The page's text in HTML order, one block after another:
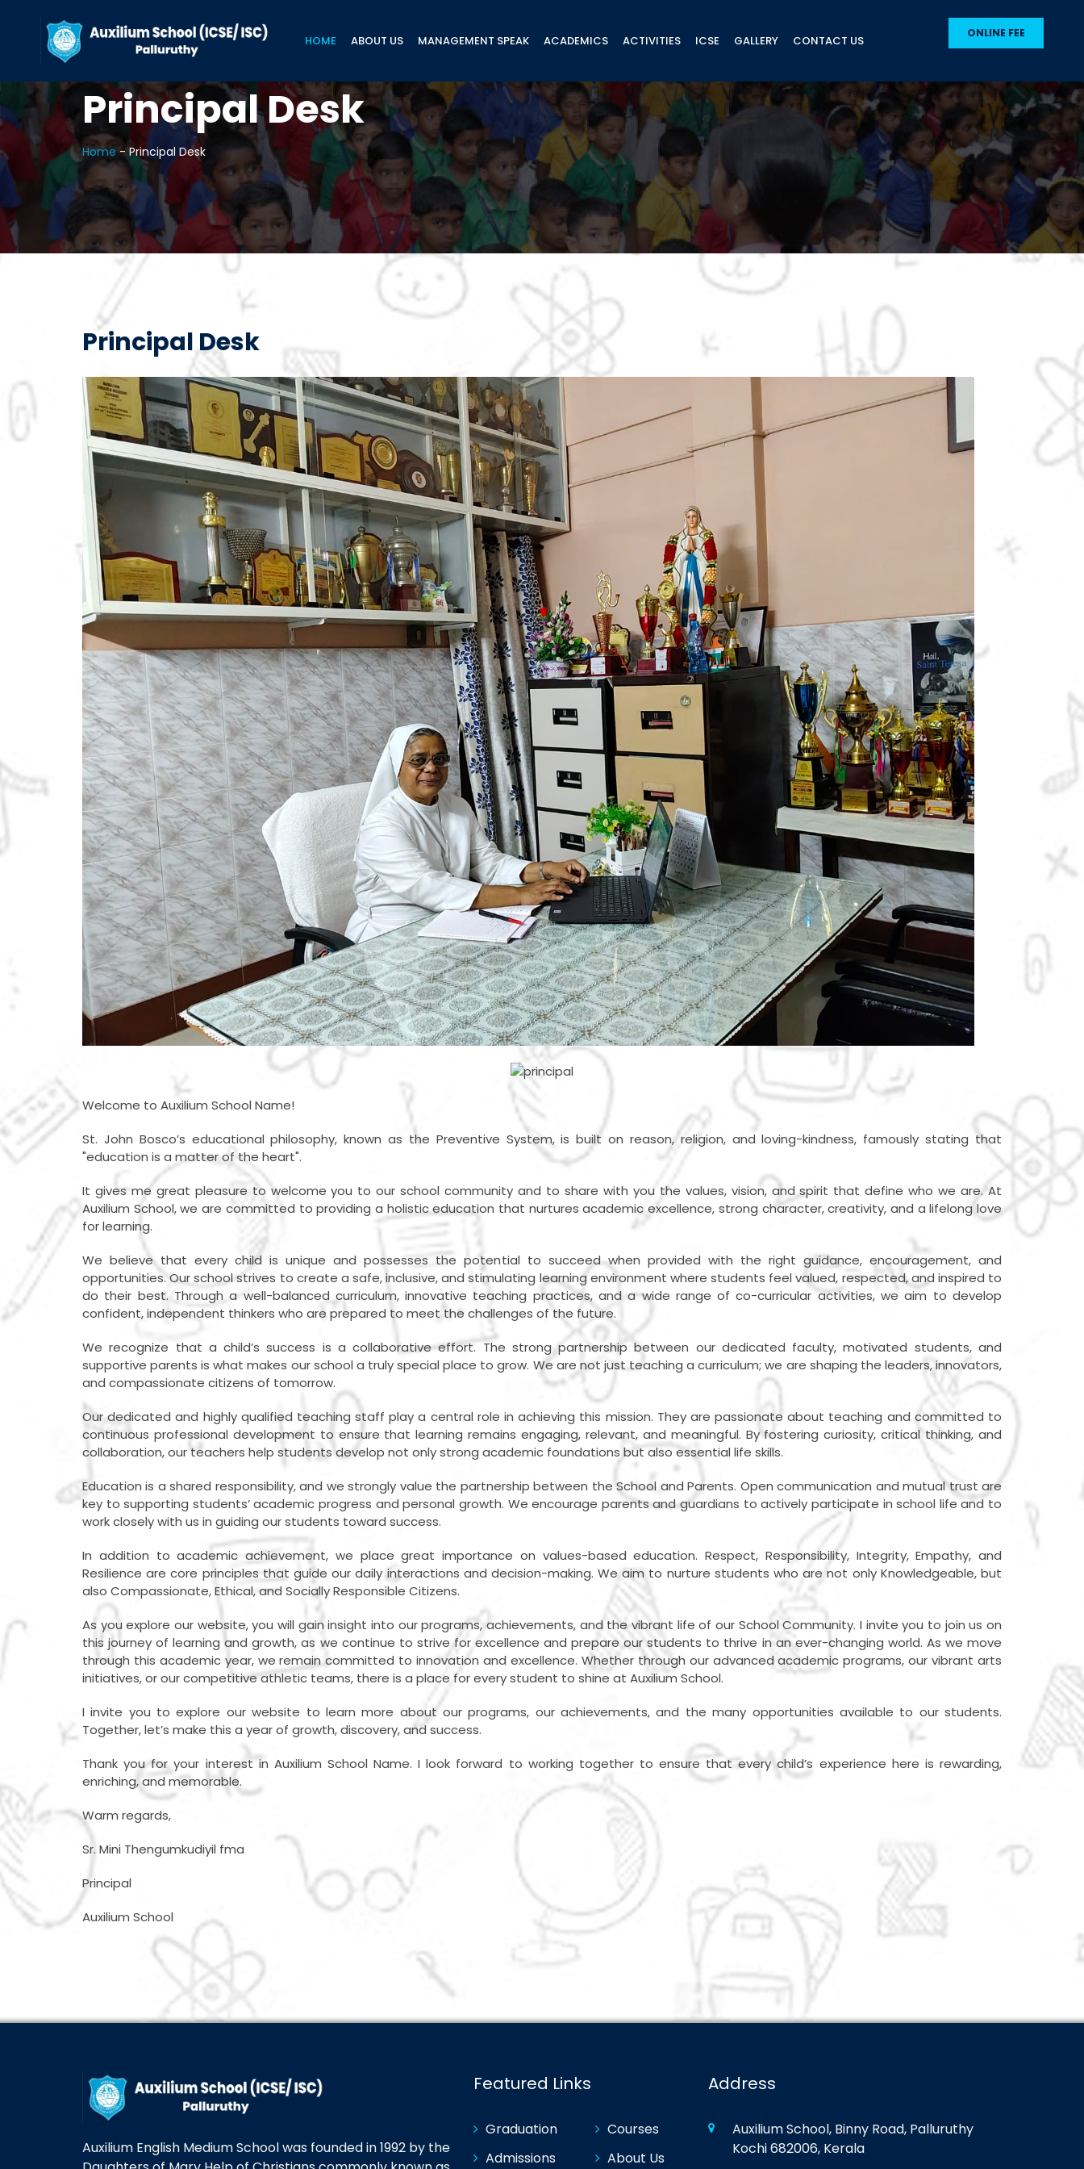
HOME ABOUT US MANAGEMENT SPEAK ACADEMICS ACTIVITIES ICSE GALLERY CONTACT US
ONLINE FEE
Principal Desk
Home- Principal Desk
Principal Desk
Welcome to Auxilium School Name!
St. John Bosco’s educational philosophy, known as the Preventive System, is built on reason, religion, and loving-kindness, famously stating that
"education is a matter of the heart".
It gives me great pleasure to welcome you to our school community and to share with you the values, vision, and spirit that define who we are. At
Auxilium School, we are committed to providing a holistic education that nurtures academic excellence, strong character, creativity, and a lifelong love
for learning.
We believe that every child is unique and possesses the potential to succeed when provided with the right guidance, encouragement, and
opportunities. Our school strives to create a safe, inclusive, and stimulating learning environment where students feel valued, respected, and inspired to
do their best. Through a well-balanced curriculum, innovative teaching practices, and a wide range of co-curricular activities, we aim to develop
confident, independent thinkers who are prepared to meet the challenges of the future.
We recognize that a child’s success is a collaborative effort. The strong partnership between our dedicated faculty, motivated students, and
supportive parents is what makes our school a truly special place to grow. We are not just teaching a curriculum; we are shaping the leaders, innovators,
and compassionate citizens of tomorrow.
Our dedicated and highly qualified teaching staff play a central role in achieving this mission. They are passionate about teaching and committed to
continuous professional development to ensure that learning remains engaging, relevant, and meaningful. By fostering curiosity, critical thinking, and
collaboration, our teachers help students develop not only strong academic foundations but also essential life skills.
Education is a shared responsibility, and we strongly value the partnership between the School and Parents. Open communication and mutual trust are
key to supporting students’ academic progress and personal growth. We encourage parents and guardians to actively participate in school life and to
work closely with us in guiding our students toward success.
In addition to academic achievement, we place great importance on values-based education. Respect, Responsibility, Integrity, Empathy, and
Resilience are core principles that guide our daily interactions and decision-making. We aim to nurture students who are not only Knowledgeable, but
also Compassionate, Ethical, and Socially Responsible Citizens.
As you explore our website, you will gain insight into our programs, achievements, and the vibrant life of our School Community. I invite you to join us on
this journey of learning and growth, as we continue to strive for excellence and prepare our students to thrive in an ever-changing world. As we move
through this academic year, we remain committed to innovation and excellence. Whether through our advanced academic programs, our vibrant arts
initiatives, or our competitive athletic teams, there is a place for every student to shine at Auxilium School.
I invite you to explore our website to learn more about our programs, our achievements, and the many opportunities available to our students.
Together, let’s make this a year of growth, discovery, and success.
Thank you for your interest in Auxilium School Name. I look forward to working together to ensure that every child’s experience here is rewarding,
enriching, and memorable.
Warm regards,
Sr. Mini Thengumkudiyil fma
Principal
Auxilium School
Auxilium English Medium School was founded in 1992 by the
Featured Links
Graduation
Admissions
Courses
About Us
Address
Auxilium School, Binny Road, Palluruthy
Kochi 682006, Kerala